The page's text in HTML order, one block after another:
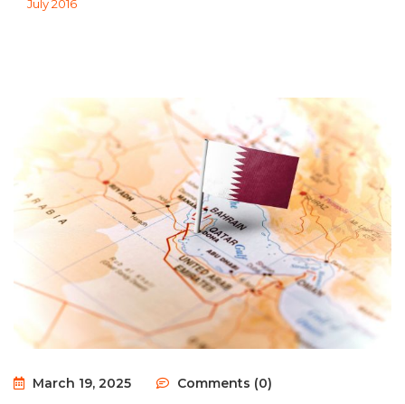
July 2016
March 19, 2025 Comments (0)